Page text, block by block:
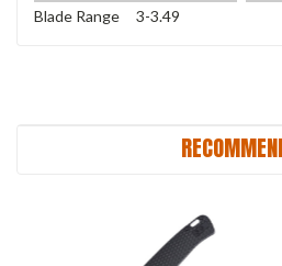
Blade Range
3-3.49